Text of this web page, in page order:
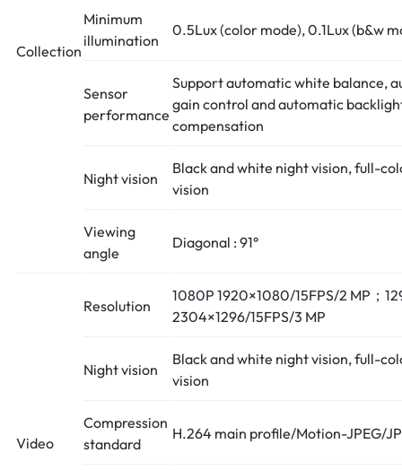
Collection
Minimum
illumination
0.5Lux (color mode), 0.1Lux (b&w
Sensor
performance
Support automatic white balance,
gain control and automatic
compensation
Night vision
Black and white night vision, full-
vision
Viewing
angle
Diagonal : 91°
Video
Resolution
1080P 1920×1080/15FPS/2 MP；
2304×1296/15FPS/3 MP
Night vision
Black and white night vision, full-
vision
Compression
standard
H.264 main profile/Motion-JPEG/